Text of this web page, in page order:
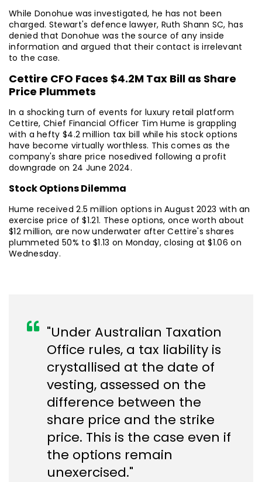
While Donohue was investigated, he has not been
charged. Stewart's defence lawyer, Ruth Shann SC, has
denied that Donohue was the source of any inside
information and argued that their contact is irrelevant
to the case.
Cettire CFO Faces $4.2M Tax Bill as Share
Price Plummets
In a shocking turn of events for luxury retail platform
Cettire, Chief Financial Officer Tim Hume is grappling
with a hefty $4.2 million tax bill while his stock options
have become virtually worthless. This comes as the
company's share price nosedived following a profit
downgrade on 24 June 2024.
Stock Options Dilemma
Hume received 2.5 million options in August 2023 with an
exercise price of $1.21. These options, once worth about
$12 million, are now underwater after Cettire's shares
plummeted 50% to $1.13 on Monday, closing at $1.06 on
Wednesday.
"Under Australian Taxation
Office rules, a tax liability is
crystallised at the date of
vesting, assessed on the
difference between the
share price and the strike
price. This is the case even if
the options remain
unexercised."